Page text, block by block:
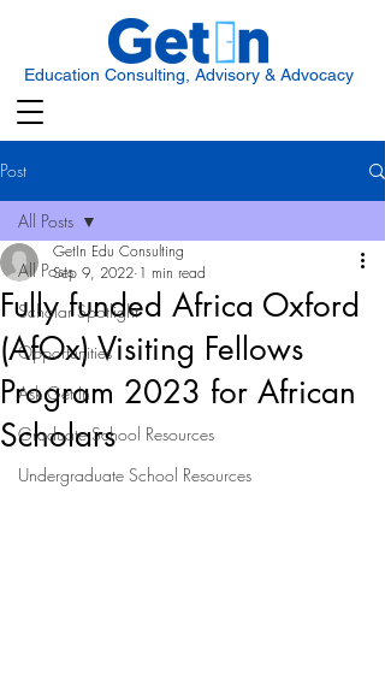
Education Consulting, Advisory & Advocacy
Post
All Posts
Scholar Spotlight
Opportunities
Ask Get In
Graduate School Resources
Undergraduate School Resources
All Posts
Fully funded Africa Oxford
(AfOx) Visiting Fellows
Program 2023 for African
Scholars
GetIn Edu Consulting
Sep 9, 2022 1 min read